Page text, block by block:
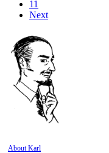
11
Next
About Karl